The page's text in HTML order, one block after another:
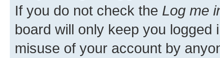
If you do not check the Log me
board will only keep you
misuse of your account by